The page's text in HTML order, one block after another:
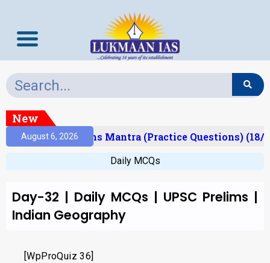
New
August 6, 2026Prelims Mantra (Practice Questions) (18/
Daily MCQs
Day-32 | Daily MCQs | UPSC Prelims |
Indian Geography
[WpProQuiz 36]